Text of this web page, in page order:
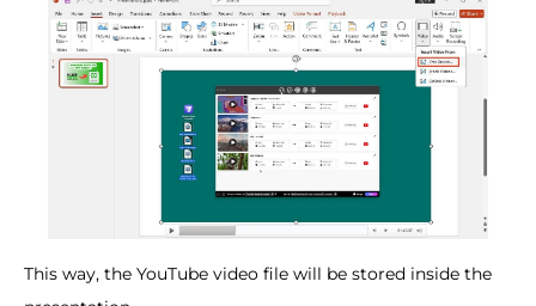
This way, the YouTube video file will be stored inside the